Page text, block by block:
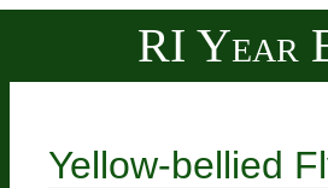
RI Year
Yellow-bellied